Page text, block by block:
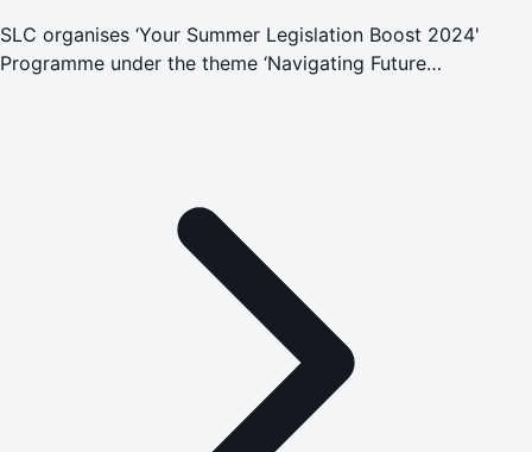
SLC organises ‘Your Summer Legislation Boost 2024'
Programme under the theme ‘Navigating Future